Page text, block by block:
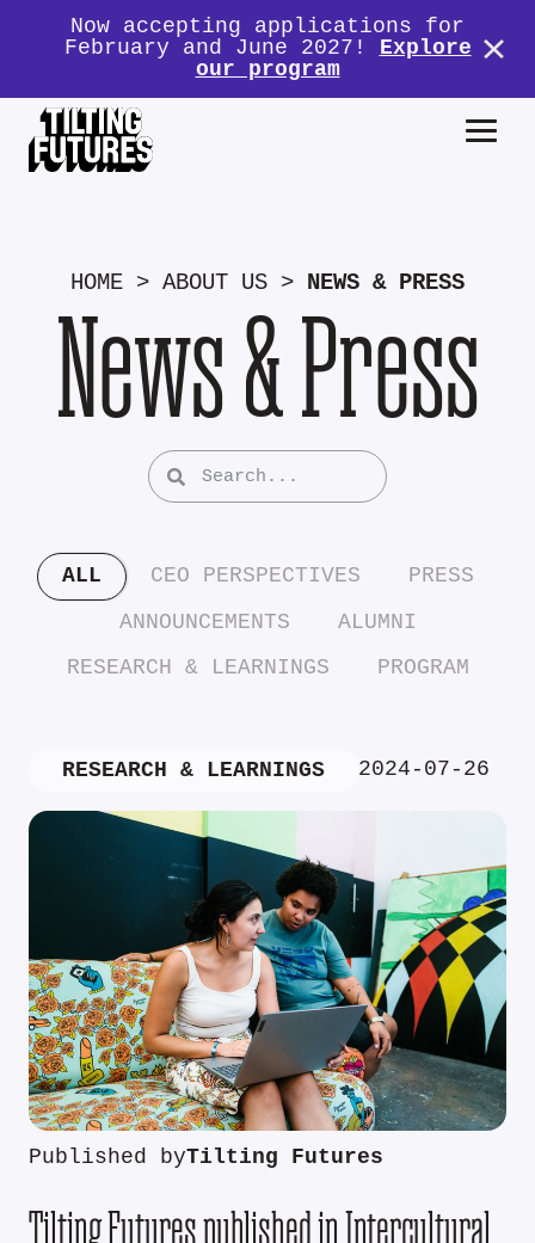
Now accepting applications for
February and June 2027! Explore
our program
HOME > ABOUT US > NEWS & PRESS
News & Press
ALL CEO PERSPECTIVES
PRESS
ANNOUNCEMENTS
ALUMNI
RESEARCH & LEARNINGS
PROGRAM
RESEARCH & LEARNINGS 2024-07-26
Published byTilting Futures
Tilting Futures published in Intercultural